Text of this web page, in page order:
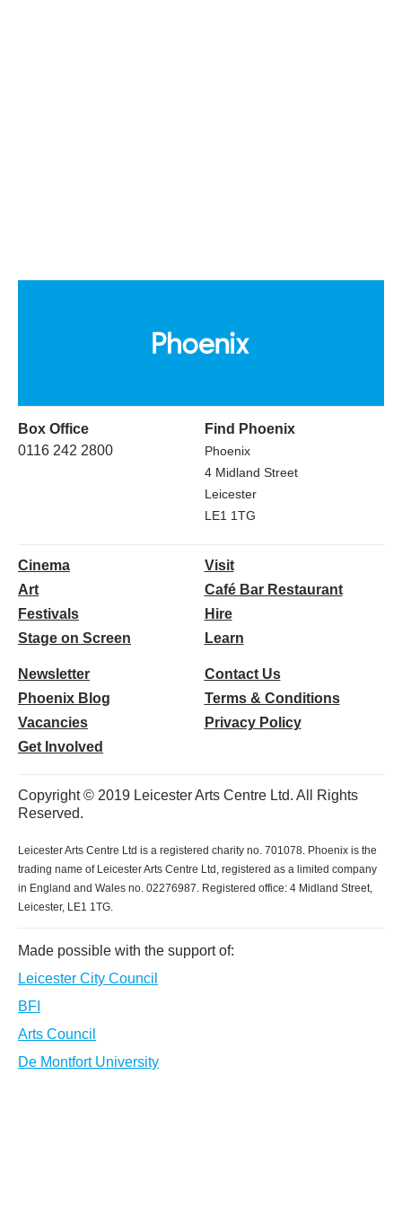
Box Office
0116 242 2800
Find Phoenix
Phoenix
4 Midland Street
Leicester
LE1 1TG
Cinema
Art
Festivals
Stage on Screen
Visit
Café Bar Restaurant
Hire
Learn
Newsletter
Phoenix Blog
Vacancies
Get Involved
Contact Us
Terms & Conditions
Privacy Policy
Copyright © 2019 Leicester Arts Centre Ltd. All Rights
Reserved.
Leicester Arts Centre Ltd is a registered charity no. 701078. Phoenix is the
trading name of Leicester Arts Centre Ltd, registered as a limited company
in England and Wales no. 02276987. Registered office: 4 Midland Street,
Leicester, LE1 1TG.
Made possible with the support of:
Leicester City Council
BFI
Arts Council
De Montfort University